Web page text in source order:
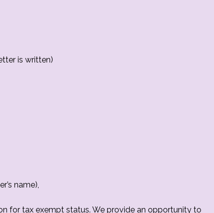
is written)
name),
for tax exempt status. We provide an opportunity to